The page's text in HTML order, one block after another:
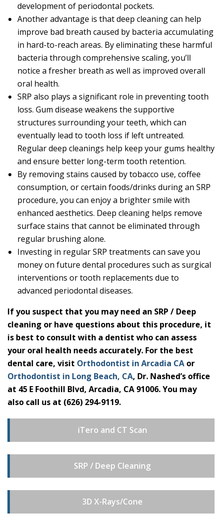
development of periodontal pockets.
Another advantage is that deep cleaning can help
improve bad breath caused by bacteria accumulating
in hard-to-reach areas. By eliminating these harmful
bacteria through comprehensive scaling, you’ll
notice a fresher breath as well as improved overall
oral health.
SRP also plays a significant role in preventing tooth
loss. Gum disease weakens the supportive
structures surrounding your teeth, which can
eventually lead to tooth loss if left untreated.
Regular deep cleanings help keep your gums healthy
and ensure better long-term tooth retention.
By removing stains caused by tobacco use, coffee
consumption, or certain foods/drinks during an SRP
procedure, you can enjoy a brighter smile with
enhanced aesthetics. Deep cleaning helps remove
surface stains that cannot be eliminated through
regular brushing alone.
Investing in regular SRP treatments can save you
money on future dental procedures such as surgical
interventions or tooth replacements due to
advanced periodontal diseases.
If you suspect that you may need an SRP / Deep
cleaning or have questions about this procedure, it
is best to consult with a dentist who can assess
your oral health needs accurately. For the best
dental care, visit Orthodontist in Arcadia CA or
Orthodontist in Long Beach, CA, Dr. Nashed’s office
at 45 E Foothill Blvd, Arcadia, CA 91006. You may
also call us at (626) 294-9119.
iTero and CT Scan
SRP / Deep Cleaning
3D X-Rays/Cone